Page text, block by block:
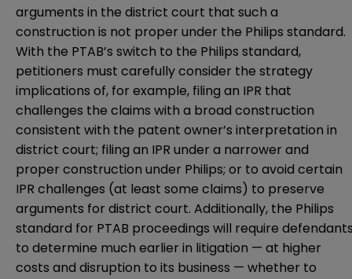
arguments in the district court that such a
construction is not proper under the Philips standard.
With the PTAB’s switch to the Philips standard,
petitioners must carefully consider the strategy
implications of, for example, filing an IPR that
challenges the claims with a broad construction
consistent with the patent owner’s interpretation in
district court; filing an IPR under a narrower and
proper construction under Philips; or to avoid certain
IPR challenges (at least some claims) to preserve
arguments for district court. Additionally, the Philips
standard for PTAB proceedings will require
to determine much earlier in litigation — at higher
costs and disruption to its business — whether to